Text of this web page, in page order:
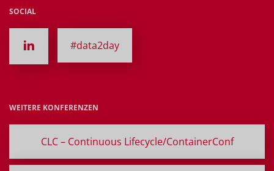
SOCIAL
#data2day
WEITERE KONFERENZEN
CLC – Continuous Lifecycle/ContainerConf